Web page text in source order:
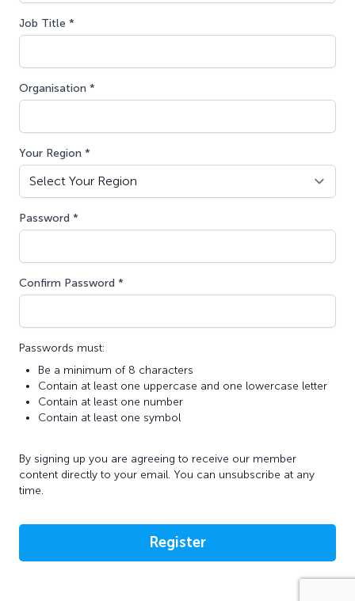
Job Title *
Organisation *
Your Region *
Password *
Confirm Password *
Passwords must:
Be a minimum of 8 characters
Contain at least one uppercase and one lowercase letter
Contain at least one number
Contain at least one symbol
By signing up you are agreeing to receive our member
content directly to your email. You can unsubscribe at any
time.
Register